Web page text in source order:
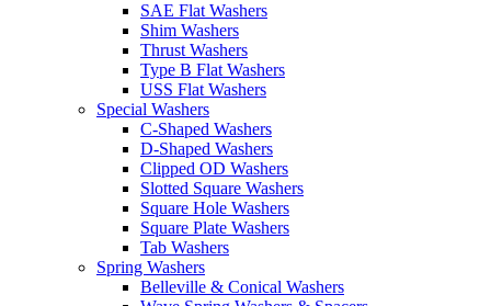
SAE Flat Washers
Shim Washers
Thrust Washers
Type B Flat Washers
USS Flat Washers
Special Washers
C-Shaped Washers
D-Shaped Washers
Clipped OD Washers
Slotted Square Washers
Square Hole Washers
Square Plate Washers
Tab Washers
Spring Washers
Belleville & Conical Washers